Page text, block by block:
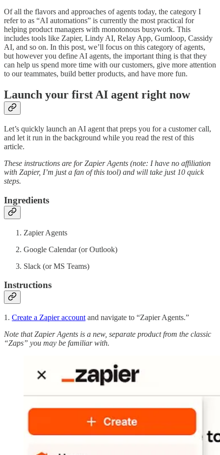
Of all the flavors and approaches of agents today, the category I
refer to as “AI automations” is currently the most practical for
helping product managers with monotonous busywork. This
includes tools like Zapier, Lindy AI, Relay App, Gumloop, Cassidy
AI, and so on. In this post, we’ll focus on this category of agents,
but however you define AI agents, the important thing is that they
can help us spend more time with our customers, give more attention
to our teammates, build better products, and have more fun.
Launch your first AI agent right now
Let’s quickly launch an AI agent that preps you for a customer call,
and let it run in the background while you read the rest of this
article.
These instructions are for Zapier Agents (note: I have no affiliation
with Zapier, I’m just a fan of this tool) and will take just 10 quick
steps.
Ingredients
Zapier Agents
Google Calendar (or Outlook)
Slack (or MS Teams)
Instructions
1. Create a Zapier account and navigate to “Zapier Agents.”
Note that Zapier Agents is a new, separate product from the classic
“Zaps” you may be familiar with.